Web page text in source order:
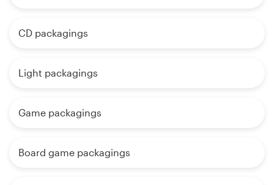
CD packagings
Light packagings
Game packagings
Board game packagings